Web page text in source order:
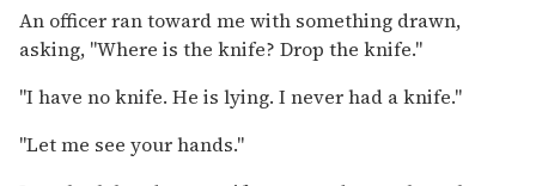
An officer ran toward me with something drawn,
asking, "Where is the knife? Drop the knife."
"I have no knife. He is lying. I never had a knife."
"Let me see your hands."